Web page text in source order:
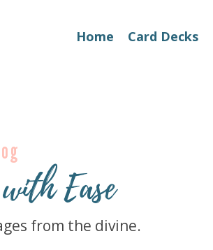
Home Card Decks
Ease
from the divine.